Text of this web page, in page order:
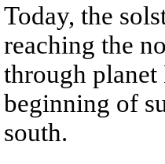
Today, the
reaching the
through planet
beginning of
south.